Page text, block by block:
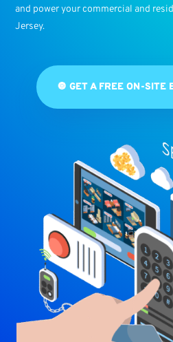
and power your commercial and
Jersey.
🔘 GET A FREE ON-SITE